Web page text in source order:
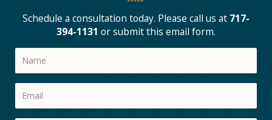
Schedule a consultation today. Please call us at 717-
394-1131 or submit this email form.